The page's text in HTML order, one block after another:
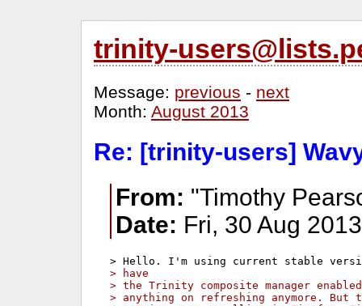
trinity-
Message: previous - next
Month: August 2013
Re: [trinity-users]
From: "Timothy
Date: Fri, 30 Aug
> have
> the Trinity composite manager
> anything on refreshing anymore.